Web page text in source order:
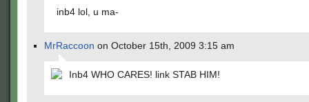
inb4 lol, u ma-
MrRaccoon on October 15th, 2009 3:15 am
Inb4 WHO CARES! link STAB HIM!